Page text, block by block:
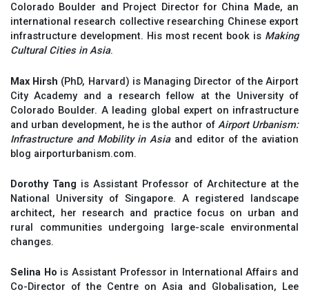
Colorado Boulder and Project Director for China Made, an
international research collective researching Chinese export
infrastructure development. His most recent book is Making
Cultural Cities in Asia.
Max Hirsh (PhD, Harvard) is Managing Director of the Airport
City Academy and a research fellow at the University of
Colorado Boulder. A leading global expert on infrastructure
and urban development, he is the author of Airport Urbanism:
Infrastructure and Mobility in Asiaand editor of the aviation
blog airporturbanism.com.
Dorothy Tang is Assistant Professor of Architecture at the
National University of Singapore. A registered landscape
architect, her research and practice focus on urban and
rural communities undergoing large-scale environmental
changes.
Selina Ho is Assistant Professor in International Affairs and
Co-Director of the Centre on Asia and Globalisation, Lee